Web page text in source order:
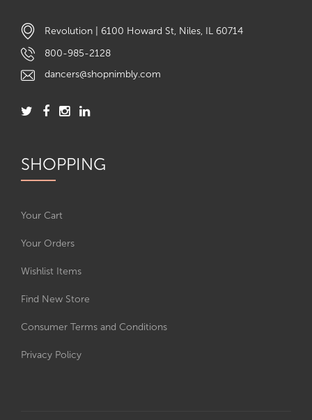
Revolution | 6100 Howard St, Niles, IL 60714
800-985-2128
dancers@shopnimbly.com
SHOPPING
Your Cart
Your Orders
Wishlist Items
Find New Store
Consumer Terms and Conditions
Privacy Policy